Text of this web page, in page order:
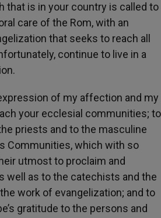
that is in your country is called to
care of the Rom, with an
that seeks to reach all
continue to live in a
of my affection and my
your ecclesial communities; to
priests and to the masculine
Communities, which with so
utmost to proclaim and
well as to the catechists and the
work of evangelization; and to
gratitude to the persons and